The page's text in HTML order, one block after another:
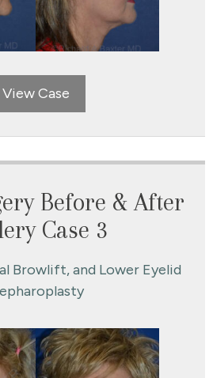
View Case
Before & After
Case 3
Browlift, and Lower Eyelid